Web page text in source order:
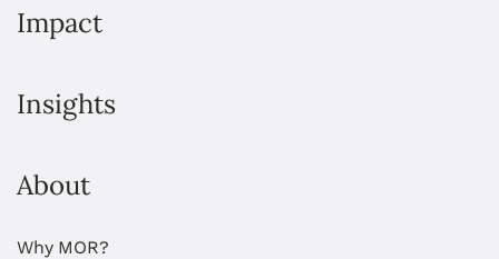
Impact
Insights
About
Why MOR?